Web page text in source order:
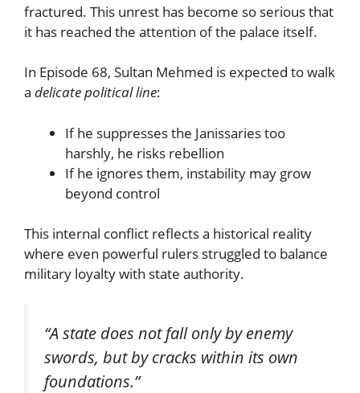
fractured. This unrest has become so serious that
it has reached the attention of the palace itself.
In Episode 68, Sultan Mehmed is expected to walk
a delicate political line:
If he suppresses the Janissaries too
harshly, he risks rebellion
If he ignores them, instability may grow
beyond control
This internal conflict reflects a historical reality
where even powerful rulers struggled to balance
military loyalty with state authority.
“A state does not fall only by enemy
swords, but by cracks within its own
foundations.”